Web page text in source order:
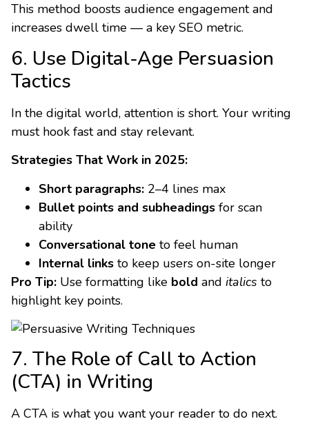
This method boosts audience engagement and
increases dwell time — a key SEO metric.
6. Use Digital-Age Persuasion
Tactics
In the digital world, attention is short. Your writing
must hook fast and stay relevant.
Strategies That Work in 2025:
Short paragraphs: 2–4 lines max
Bullet points and subheadings for scan
ability
Conversational tone to feel human
Internal links to keep users on-site longer
Pro Tip: Use formatting like bold and italics to
highlight key points.
7. The Role of Call to Action
(CTA) in Writing
A CTA is what you want your reader to do next.